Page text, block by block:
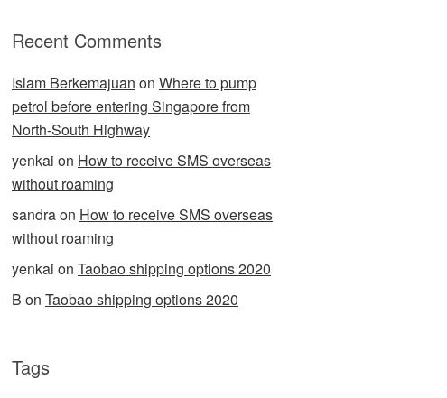
Recent Comments
Islam Berkemajuan on Where to pump
petrol before entering Singapore from
North-South Highway
yenkai on How to receive SMS overseas
without roaming
sandraon How to receive SMS overseas
without roaming
yenkai on Taobao shipping options 2020
B on Taobao shipping options 2020
Tags